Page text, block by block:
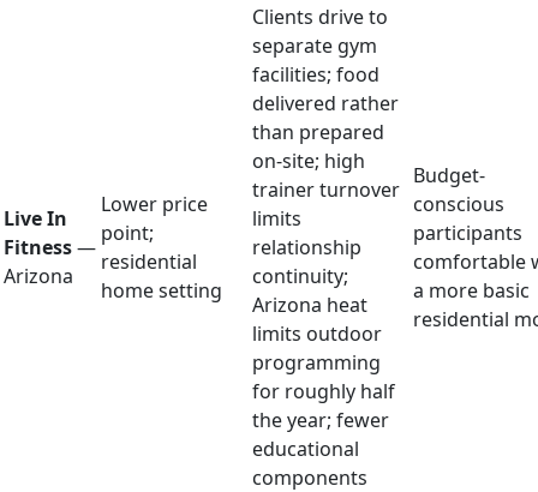
Live In
Fitness—
Arizona
Lower price
point;
residential
home setting
Clients drive to
separate gym
facilities; food
delivered rather
than prepared
on-site; high
trainer turnover
limits
relationship
continuity;
Arizona heat
limits outdoor
programming
for roughly half
the year; fewer
educational
components
Budget-
conscious
participants
comfortable
a more basic
residential